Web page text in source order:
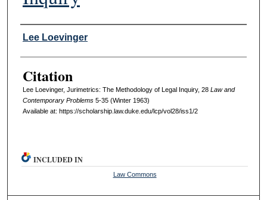
Authors
Lee Loevinger
Citation
Lee Loevinger, Jurimetrics: The Methodology of Legal Inquiry, 28 L aw and
ContemporaryProblems5-35 (Winter 1963)
Available at: https://scholarship.law.duke.edu/lcp/vol28/iss1/2
INCLUDED IN
Law Commons